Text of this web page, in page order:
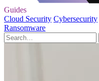
Guides
Cloud Security Cybersecurity
Ransomware